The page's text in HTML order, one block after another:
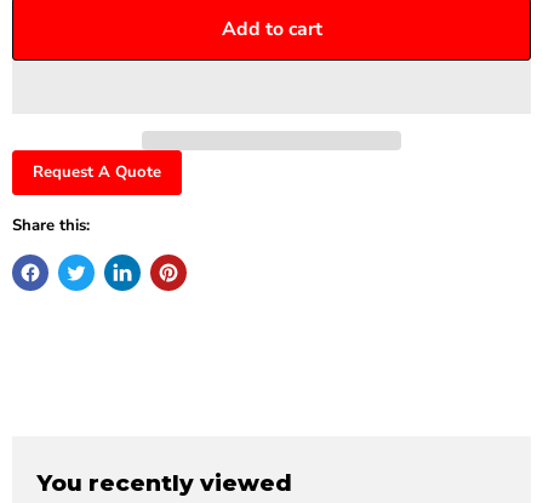
Add to cart
Request A Quote
Share this:
You recently viewed